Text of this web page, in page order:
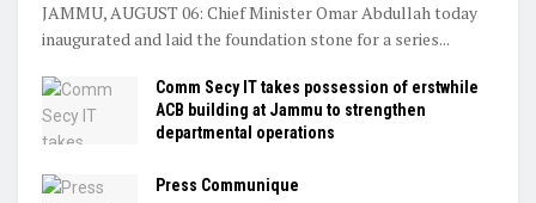
JAMMU, AUGUST 06: Chief Minister Omar Abdullah today
inaugurated and laid the foundation stone for a series...
Comm Secy IT takes possession of erstwhile
ACB building at Jammu to strengthen
departmental operations
Press Communique